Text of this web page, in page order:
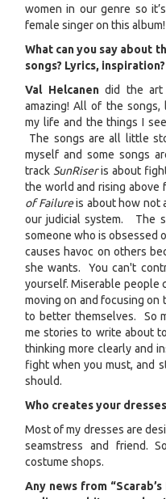
women in our genre so
female singer on this album!
What can you say about
songs? Lyrics, inspiration?
Val Helcanendid the art
amazing! All of the songs,
my life and the things I
The songs are all little
myself and some songs
track SunRiseris about
the world and rising above
of Failureis about how not
our judicial system. The
someone who is obsessed
causes havoc on others
she wants. You can't
yourself. Miserable people
moving on and focusing on
to better themselves. So
me stories to write about
thinking more clearly and
fight when you must, and
should.
Who creates your
Most of my dresses are
seamstress and friend.
costume shops.
Any news from